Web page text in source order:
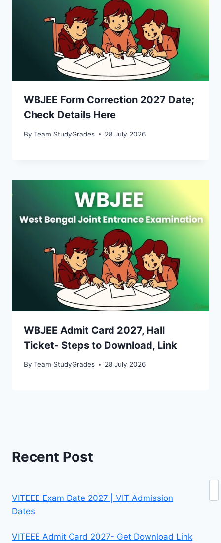
WBJEE Form Correction 2027 Date;
Check Details Here
By Team StudyGrades 28 July 2026
WBJEE Admit Card 2027, Hall
Ticket- Steps to Download, Link
By Team StudyGrades 28 July 2026
Recent Post
VITEEE Exam Date 2027 | VIT Admission
Dates
VITEEE Admit Card 2027- Get Download Link